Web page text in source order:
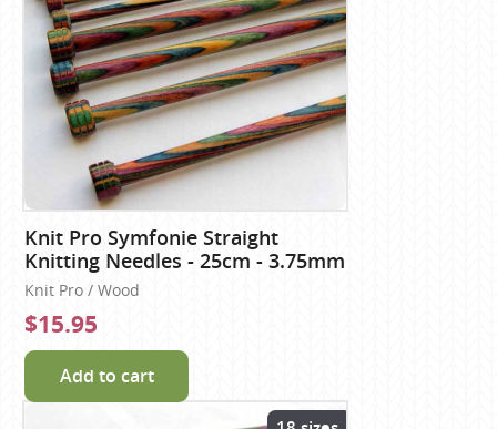
Knit Pro Symfonie Straight
Knitting Needles - 25cm - 3.75mm
Knit Pro / Wood
$15.95
Add to cart